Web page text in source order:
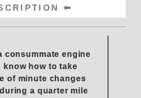
consummate engine
know how to take
of minute changes
a quarter mile